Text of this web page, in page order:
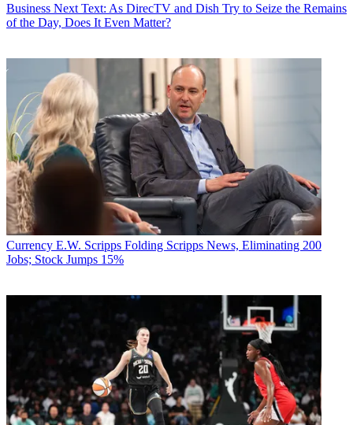
Business Next Text: As DirecTV and Dish Try to Seize the Remains
of the Day, Does It Even Matter?
Currency E.W. Scripps Folding Scripps News, Eliminating 200
Jobs; Stock Jumps 15%